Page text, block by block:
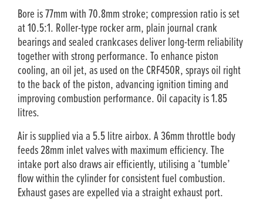
Bore is 77mm with 70.8mm stroke; compression ratio is set
at 10.5:1. Roller-type rocker arm, plain journal crank
bearings and sealed crankcases deliver long-term reliability
together with strong performance. To enhance piston
cooling, an oil jet, as used on the CRF450R, sprays oil right
to the back of the piston, advancing ignition timing and
improving combustion performance. Oil capacity is 1.85
litres.
Air is supplied via a 5.5 litre airbox. A 36mm throttle body
feeds 28mm inlet valves with maximum efficiency. The
intake port also draws air efficiently, utilising a ‘tumble’
flow within the cylinder for consistent fuel combustion.
Exhaust gases are expelled via a straight exhaust port.